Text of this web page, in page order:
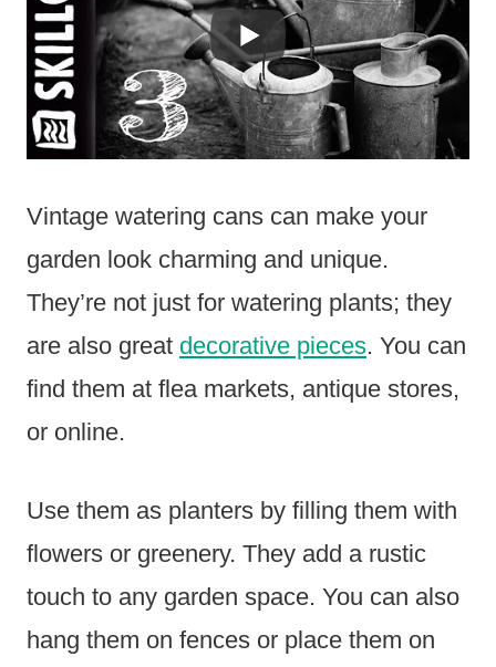
Vintage watering cans can make your
garden look charming and unique.
They’re not just for watering plants; they
are also great decorative pieces. You can
find them at flea markets, antique stores,
or online.
Use them as planters by filling them with
flowers or greenery. They add a rustic
touch to any garden space. You can also
hang them on fences or place them on